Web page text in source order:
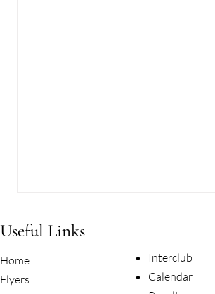
Useful Links
Home
Flyers
Interclub
Calendar